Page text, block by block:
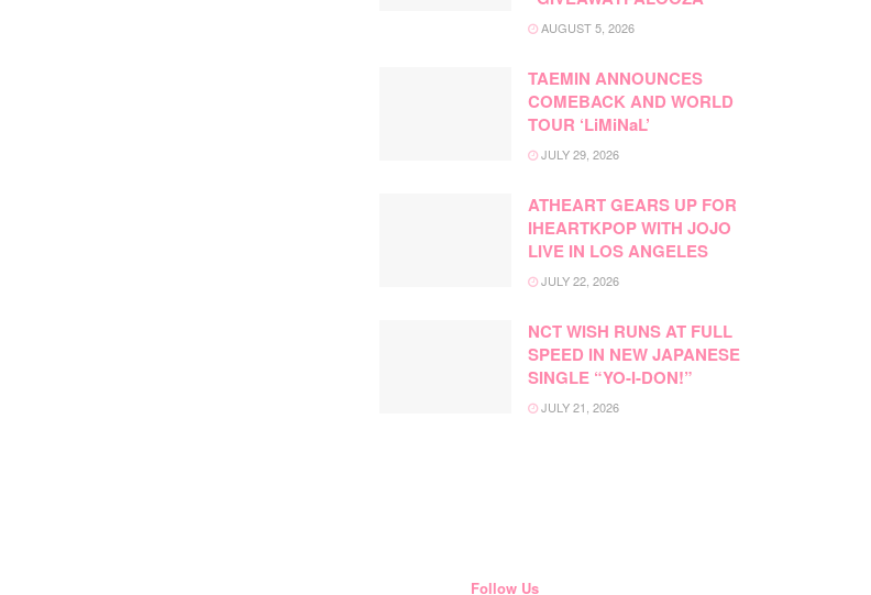
AUGUST 5, 2026
TAEMIN ANNOUNCES
COMEBACK AND WORLD
TOUR ‘LiMiNaL’
JULY 29, 2026
ATHEART GEARS UP FOR
IHEARTKPOP WITH JOJO
LIVE IN LOS ANGELES
JULY 22, 2026
NCT WISH RUNS AT FULL
SPEED IN NEW JAPANESE
SINGLE “YO-I-DON!”
JULY 21, 2026
Follow Us